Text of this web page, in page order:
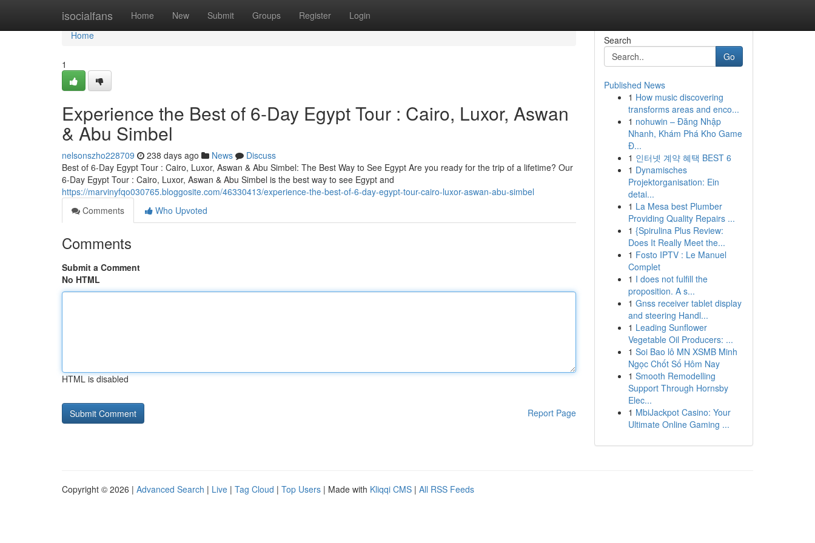
isocialfans Home New Submit Groups Register Login
Home
Home
1
Experience the Best of 6-Day Egypt Tour : Cairo, Luxor, Aswan
& Abu Simbel
nelsonszho228709 238 days ago News
Discuss
Best of 6-Day Egypt Tour : Cairo, Luxor, Aswan & Abu Simbel: The Best Way to See Egypt Are you ready for the trip of a lifetime? Our
6-Day Egypt Tour : Cairo, Luxor, Aswan & Abu Simbel is the best way to see Egypt and
https://marvinyfqo030765.bloggosite.com/46330413/experience-the-best-of-6-day-egypt-tour-cairo-luxor-aswan-abu-simbel
Comments
Who Upvoted
Comments
Submit a Comment
No HTML
HTML is disabled
Report Page
Search
Go
Published News
1 How music discovering
transforms areas and enco...
1 nohuwin – Đăng Nhập
Nhanh, Khám Phá Kho Game
Đ...
1 인터넷 계약 혜택 BEST 6
1 Dynamisches
Projektorganisation: Ein
detai...
1 La Mesa best Plumber
Providing Quality Repairs ...
1 {Spirulina Plus Review:
Does It Really Meet the...
1 Fosto IPTV : Le Manuel
Complet
1 I does not fulfill the
proposition. A s...
1 Gnss receiver tablet display
and steering Handl...
1 Leading Sunflower
Vegetable Oil Producers: ...
1 Soi Bao lô MN XSMB Minh
Ngọc Chốt Số Hôm Nay
1 Smooth Remodelling
Support Through Hornsby
Elec...
1 MbiJackpot Casino: Your
Ultimate Online Gaming ...
Copyright © 2026 | Advanced Search | Live | Tag Cloud | Top Users | Made with Kliqqi CMS | All RSS Feeds